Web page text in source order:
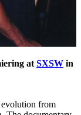
at SXSW in
evolution from